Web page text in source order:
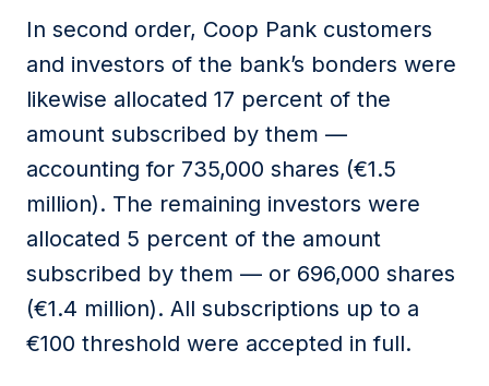
In second order, Coop Pank customers
and investors of the bank’s bonders were
likewise allocated 17 percent of the
amount subscribed by them —
accounting for 735,000 shares (€1.5
million). The remaining investors were
allocated 5 percent of the amount
subscribed by them — or 696,000 shares
(€1.4 million). All subscriptions up to a
€100 threshold were accepted in full.